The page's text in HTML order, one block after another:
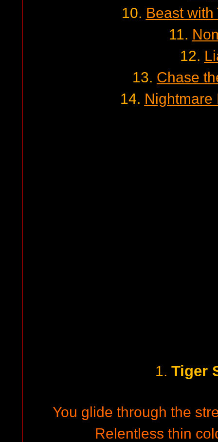
10. Beast with
11.
12.
13. Chase
14. Nightmare
1. Tiger
You glide through the
Relentless thin